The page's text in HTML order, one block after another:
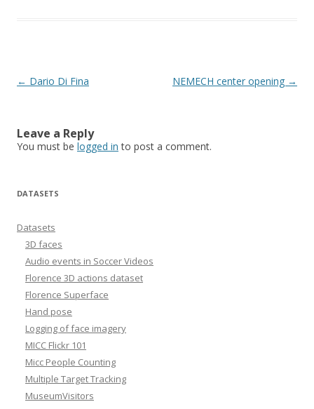
Post
← Dario Di Fina NEMECH center opening →
Leave a Reply
You must be logged in to post a comment.
DATASETS
Datasets
3D faces
Audio events in Soccer Videos
Florence 3D actions dataset
Florence Superface
Hand pose
Logging of face imagery
MICC Flickr 101
Micc People Counting
Multiple Target Tracking
MuseumVisitors